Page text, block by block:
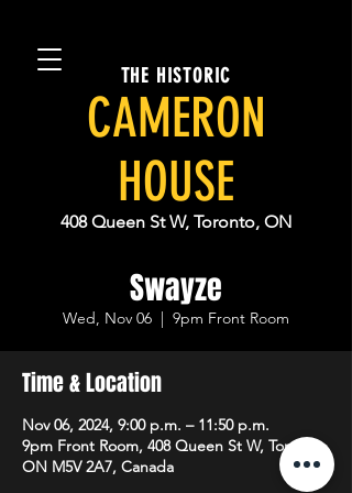
THE HISTORIC
CAMERON
HOUSE
408 Queen St W, Toronto, ON
Swayze
Wed, Nov 06
  |
9pm Front Room
Time & Location
Nov 06, 2024, 9:00 p.m. – 11:50 p.m.
9pm Front Room, 408 Queen St W, Toronto,
ON M5V 2A7, Canada